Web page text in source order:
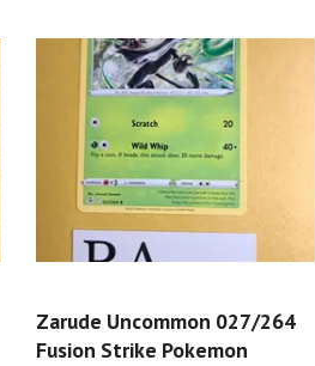
Zarude Uncommon 027/264
Fusion Strike Pokemon